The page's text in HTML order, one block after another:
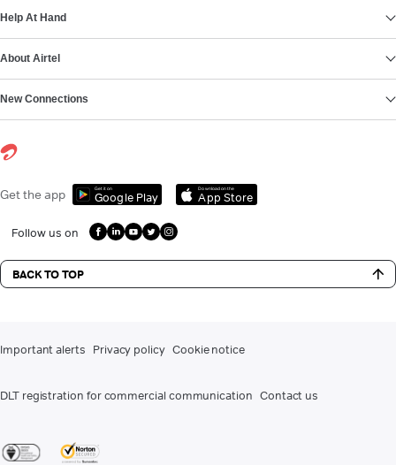
Help At Hand
About Airtel
New Connections
Get the app Get it on
Google Play
Download on the
App Store
Follow us on
BACK TO TOP
Important alerts Privacy policy Cookie notice
DLT registration for commercial communication Contact us